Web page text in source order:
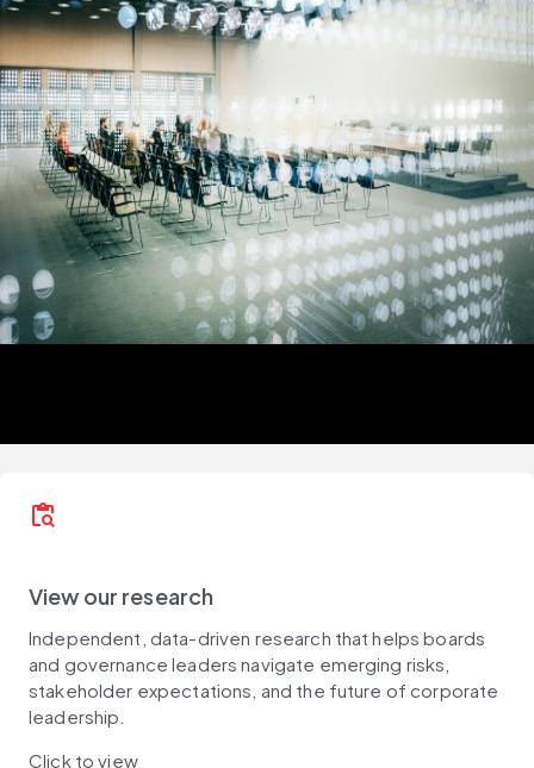
content_paste_search
View our research
Independent, data-driven research that helps boards
and governance leaders navigate emerging risks,
stakeholder expectations, and the future of corporate
leadership.
Click to view